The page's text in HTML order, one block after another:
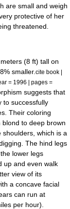
are small and weigh
protective of her
threatened.
(8 ft) tall on
smaller. cite book |
= 1996 | pages =
suggests that
to successfully
Their coloring
to deep brown
which is a
The hind legs
lower legs
up and even walk
view of its
a concave facial
can run at
per hour).